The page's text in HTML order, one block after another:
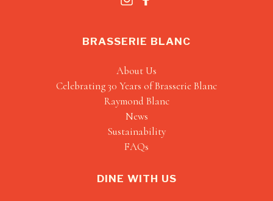
BRASSERIE BLANC
About Us
Celebrating 30 Years of Brasserie Blanc
Raymond Blanc
News
Sustainability
FAQs
DINE WITH US